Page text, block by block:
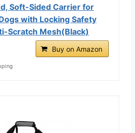
Soft-Sided Carrier for
with Locking Safety
Scratch Mesh(Black)
Buy on Amazon